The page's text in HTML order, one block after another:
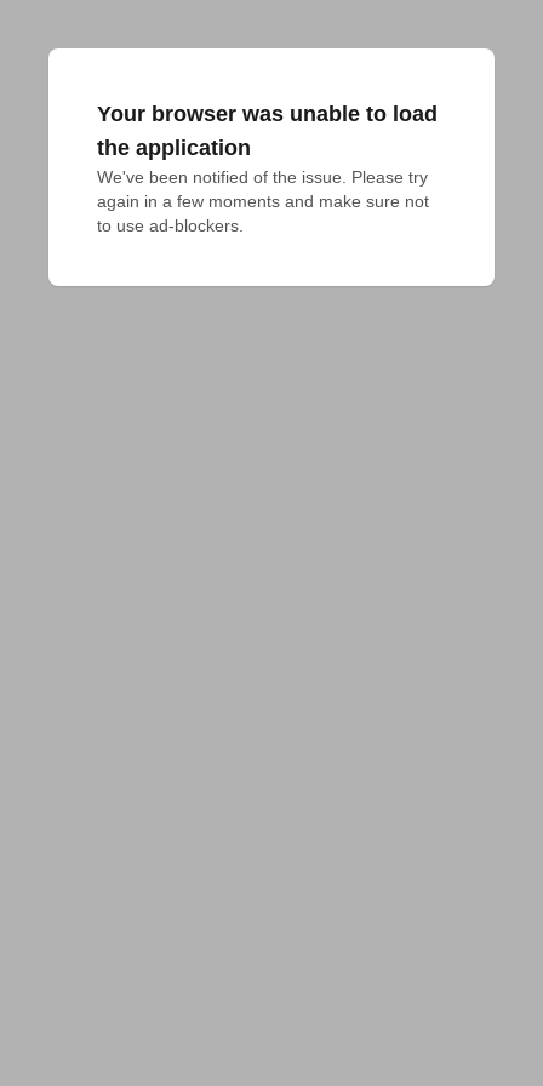
Your browser was unable to load
the application
We've been notified of the issue. Please try
again in a few moments and make sure not
to use ad-blockers.